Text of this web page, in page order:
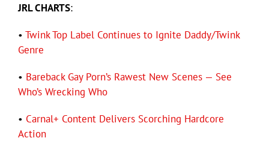
JRL CHARTS:
• Twink Top Label Continues to Ignite Daddy/Twink
Genre
• Bareback Gay Porn’s Rawest New Scenes — See
Who’s Wrecking Who
• Carnal+ Content Delivers Scorching Hardcore
Action